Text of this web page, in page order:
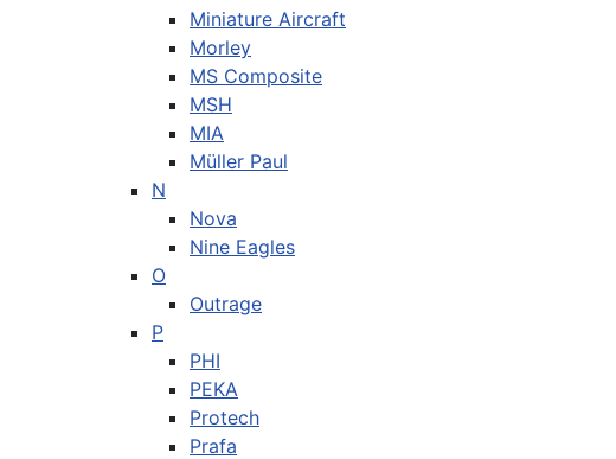
Miniature Aircraft
Morley
MS Composite
MSH
MIA
Müller Paul
N
Nova
Nine Eagles
O
Outrage
P
PHI
PEKA
Protech
Prafa